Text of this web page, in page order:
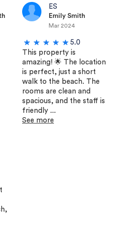
ES
Emily Smith
Mar 2024
5.0
This property is
amazing! 🌟 The location
is perfect, just a short
walk to the beach. The
rooms are clean and
spacious, and the staff is
friendly ...
See more